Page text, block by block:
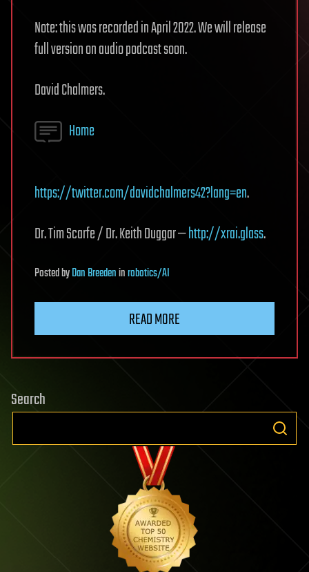
Note: this was recorded in April 2022. We will release
full version on audio podcast soon.
David Chalmers.
Home
https://twitter.com/davidchalmers42?lang=en.
Dr. Tim Scarfe / Dr. Keith Duggar —http://xrai.glass.
PostedbyDan Breedeninrobotics/AI
READ MORE
Search